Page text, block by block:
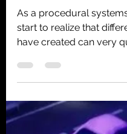
Alexander Croom
May 15, 2021
Improving
Environments -